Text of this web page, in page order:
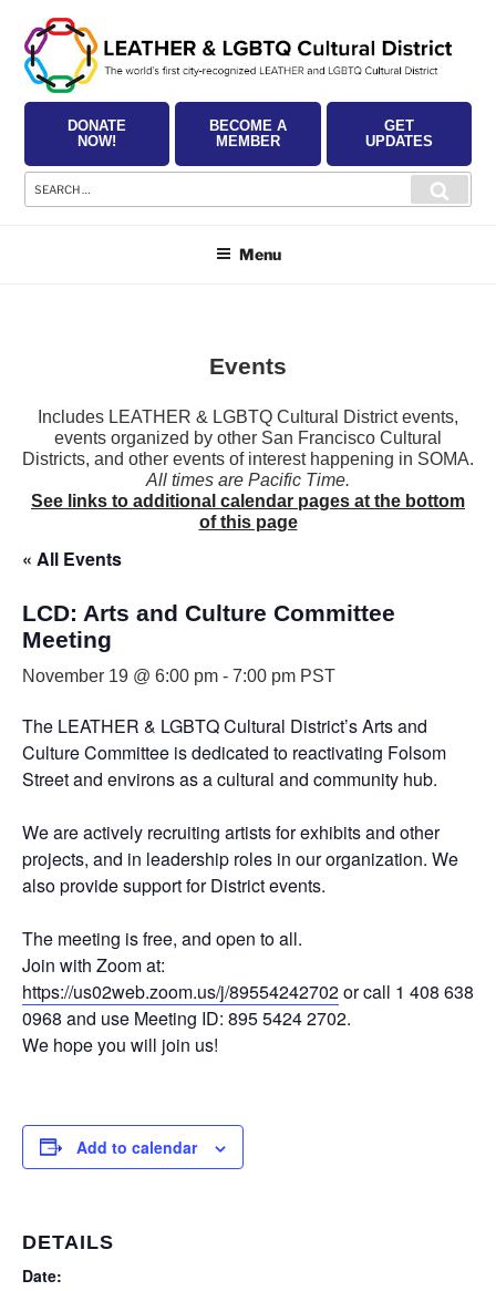
content
DONATE
NOW!
BECOME A
MEMBER
GET
UPDATES
Search
for:
Menu
Events
Includes LEATHER & LGBTQ Cultural District events,
events organized by other San Francisco Cultural
Districts, and other events of interest happening in SOMA.
All times are Pacific Time.
See links to additional calendar pages at the bottom
of this page
« All Events
LCD: Arts and Culture Committee
Meeting
November 19 @ 6:00 pm - 7:00 pm PST
The LEATHER & LGBTQ Cultural District’s Arts and
Culture Committee is dedicated to reactivating Folsom
Street and environs as a cultural and community hub.
We are actively recruiting artists for exhibits and other
projects, and in leadership roles in our organization. We
also provide support for District events.
The meeting is free, and open to all.
Join with Zoom at:
https://us02web.zoom.us/j/89554242702or call 1 408 638
0968 and use Meeting ID: 895 5424 2702.
We hope you will join us!
Add to calendar
DETAILS
Date: